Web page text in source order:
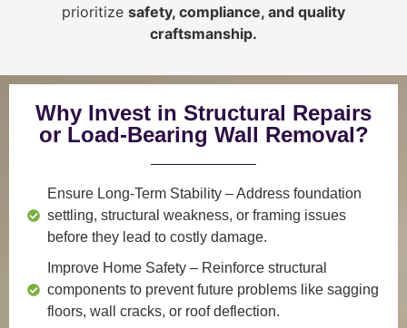
prioritize safety, compliance, and quality
craftsmanship.
Why Invest in Structural Repairs
or Load-Bearing Wall Removal?
Ensure Long-Term Stability – Address foundation
settling, structural weakness, or framing issues
before they lead to costly damage.
Improve Home Safety – Reinforce structural
components to prevent future problems like sagging
floors, wall cracks, or roof deflection.